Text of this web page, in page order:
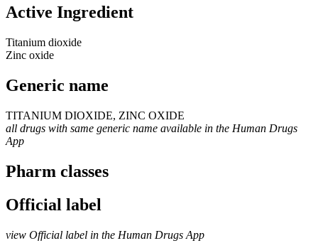
Active Ingredient
Titanium dioxide
Zinc oxide
Generic name
TITANIUM DIOXIDE, ZINC OXIDE
all drugs with same generic name available in the Human Drugs
App
Pharm classes
Official label
view Official label in the Human Drugs App